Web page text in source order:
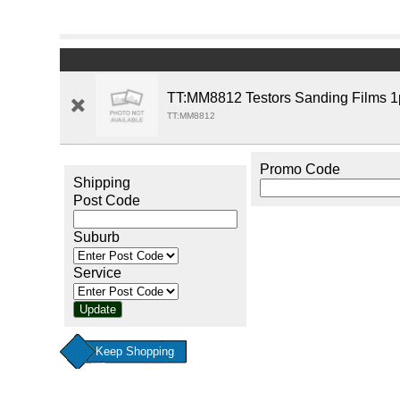
TT:MM8812 Testors Sanding Films
TT:MM8812
Shipping
Post Code
Suburb
Service
Promo Code
Keep Shopping